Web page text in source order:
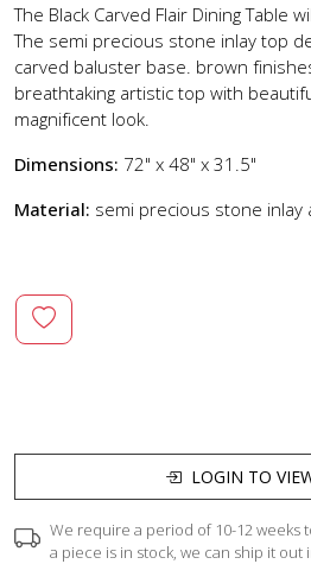
The Black Carved Flair Dining Table
The semi precious stone inlay top
carved baluster base. brown
breathtaking artistic top with
magnificent look.
Dimensions: 72" x 48" x 31.5"
Material: semi precious stone inlay
LOGIN TO
We require a period of 10-12 weeks
a piece is in stock, we can ship it out